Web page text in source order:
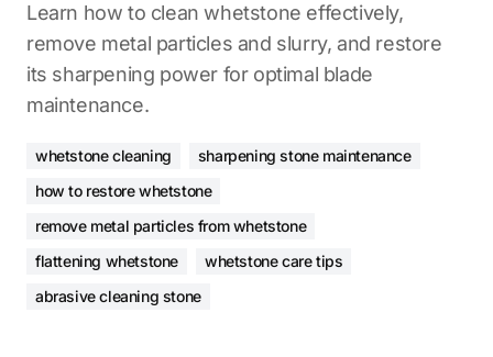
Learn how to clean whetstone effectively,
remove metal particles and slurry, and restore
its sharpening power for optimal blade
maintenance.
whetstone cleaning
sharpening stone maintenance
how to restore whetstone
remove metal particles from whetstone
flattening whetstone
whetstone care tips
abrasive cleaning stone